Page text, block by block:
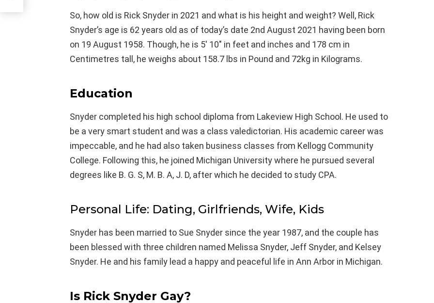
So, how old is Rick Snyder in 2021 and what is his height and weight? Well, Rick
Snyder’s age is 62 years old as of today’s date 2nd August 2021 having been born
on 19 August 1958. Though, he is 5′ 10″ in feet and inches and 178 cm in
Centimetres tall, he weighs about 158.7 lbs in Pound and 72kg in Kilograms.
Education
Snyder completed his high school diploma from Lakeview High School. He used to
be a very smart student and was a class valedictorian. His academic career was
impeccable, and he had also taken business classes from Kellogg Community
College. Following this, he joined Michigan University where he pursued several
degrees like B. G. S, M. B. A, J. D, after which he decided to study CPA.
Personal Life: Dating, Girlfriends, Wife, Kids
Snyder has been married to Sue Snyder since the year 1987, and the couple has
been blessed with three children named Melissa Snyder, Jeff Snyder, and Kelsey
Snyder. He and his family lead a happy and peaceful life in Ann Arbor in Michigan.
Is Rick Snyder Gay?